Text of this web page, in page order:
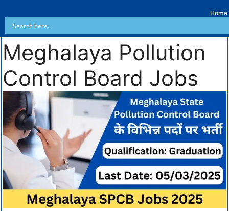
Home
Meghalaya Pollution
Control Board Jobs